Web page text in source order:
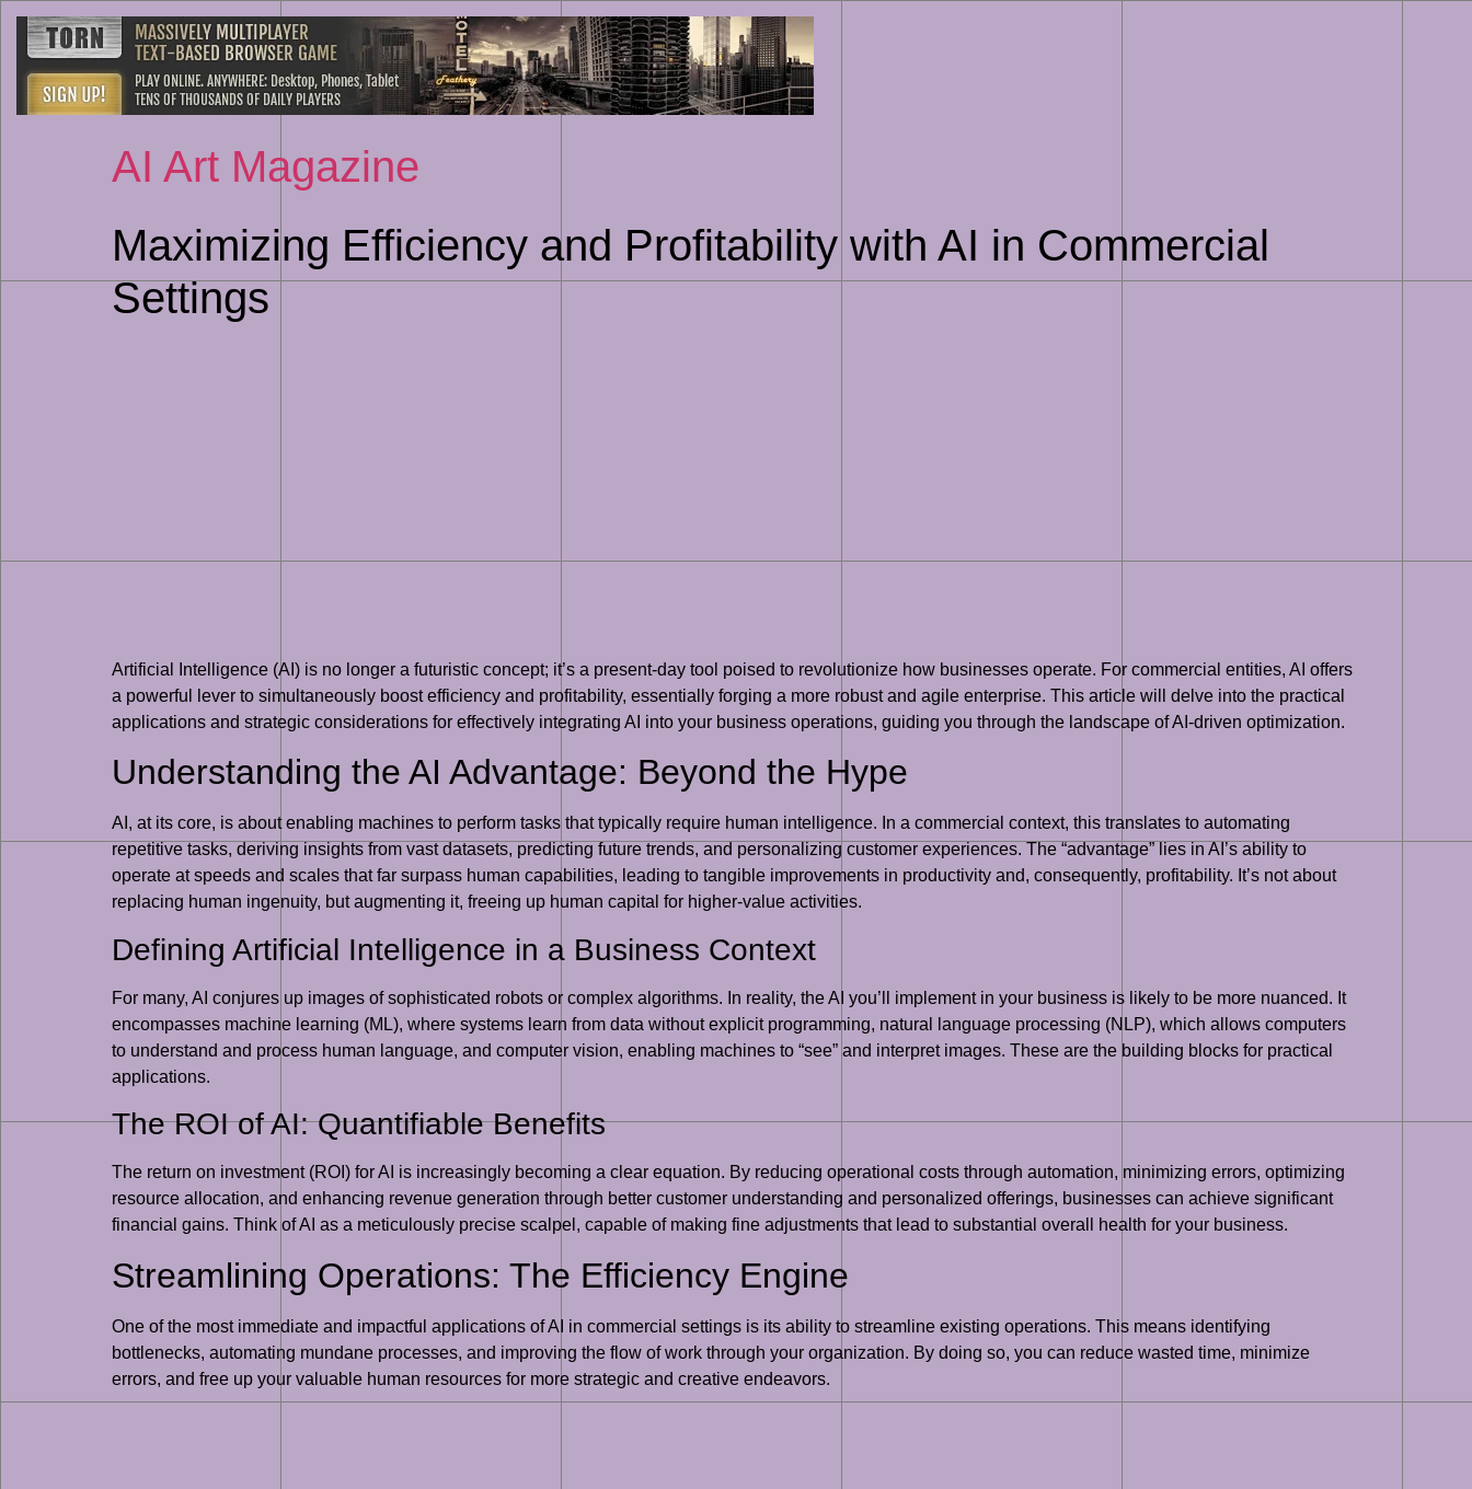
content
AI Art Magazine
Maximizing Efficiency and Profitability with AI in Commercial
Settings
Artificial Intelligence (AI) is no longer a futuristic concept; it’s a present-day tool poised to revolutionize how businesses operate. For commercial entities, AI offers
a powerful lever to simultaneously boost efficiency and profitability, essentially forging a more robust and agile enterprise. This article will delve into the practical
applications and strategic considerations for effectively integrating AI into your business operations, guiding you through the landscape of AI-driven optimization.
Understanding the AI Advantage: Beyond the Hype
AI, at its core, is about enabling machines to perform tasks that typically require human intelligence. In a commercial context, this translates to automating
repetitive tasks, deriving insights from vast datasets, predicting future trends, and personalizing customer experiences. The “advantage” lies in AI’s ability to
operate at speeds and scales that far surpass human capabilities, leading to tangible improvements in productivity and, consequently, profitability. It’s not about
replacing human ingenuity, but augmenting it, freeing up human capital for higher-value activities.
Defining Artificial Intelligence in a Business Context
For many, AI conjures up images of sophisticated robots or complex algorithms. In reality, the AI you’ll implement in your business is likely to be more nuanced. It
encompasses machine learning (ML), where systems learn from data without explicit programming, natural language processing (NLP), which allows computers
to understand and process human language, and computer vision, enabling machines to “see” and interpret images. These are the building blocks for practical
applications.
The ROI of AI: Quantifiable Benefits
The return on investment (ROI) for AI is increasingly becoming a clear equation. By reducing operational costs through automation, minimizing errors, optimizing
resource allocation, and enhancing revenue generation through better customer understanding and personalized offerings, businesses can achieve significant
financial gains. Think of AI as a meticulously precise scalpel, capable of making fine adjustments that lead to substantial overall health for your business.
Streamlining Operations: The Efficiency Engine
One of the most immediate and impactful applications of AI in commercial settings is its ability to streamline existing operations. This means identifying
bottlenecks, automating mundane processes, and improving the flow of work through your organization. By doing so, you can reduce wasted time, minimize
errors, and free up your valuable human resources for more strategic and creative endeavors.